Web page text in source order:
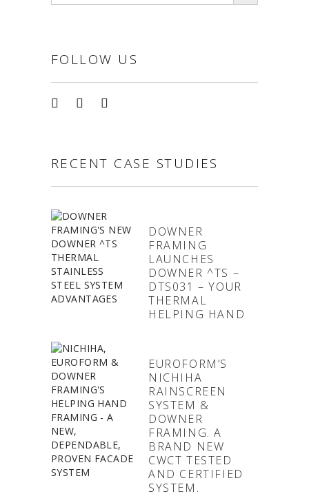
FOLLOW US
RECENT CASE STUDIES
DOWNER
FRAMING
LAUNCHES
DOWNER ^TS –
DTS031 – YOUR
THERMAL
HELPING HAND
EUROFORM’S
NICHIHA
RAINSCREEN
SYSTEM &
DOWNER
FRAMING. A
BRAND NEW
CWCT TESTED
AND CERTIFIED
SYSTEM.